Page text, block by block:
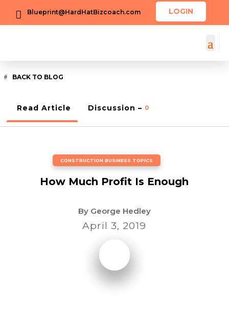
 Blueprint@HardHatBizcoach.com LOGIN
BACK TO BLOG
Read Article Discussion – 0
CONSTRUCTION BUSINESS TOPICS
How Much Profit Is Enough
By George Hedley
April 3, 2019